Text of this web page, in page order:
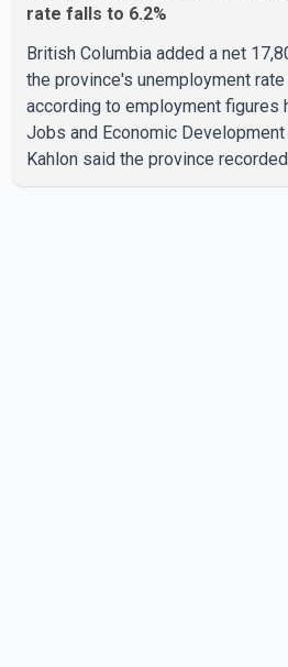
rate falls to 6.2%
British Columbia added a net
the province's unemployment
according to employment figures
Jobs and Economic
Kahlon said the province